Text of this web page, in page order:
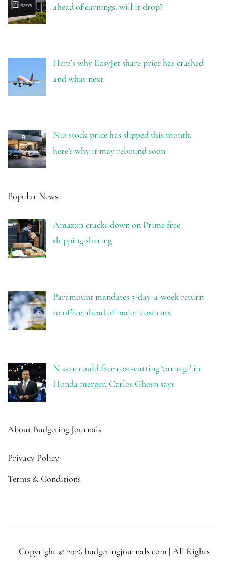
ahead of earnings: will it drop?
Here’s why EasyJet share price has crashed
and what next
Nio stock price has slipped this month:
here’s why it may rebound soon
Popular News
Amazon cracks down on Prime free
shipping sharing
Paramount mandates 5-day-a-week return
to office ahead of major cost cuts
Nissan could face cost-cutting ‘carnage’ in
Honda merger, Carlos Ghosn says
About Budgeting Journals
Privacy Policy
Terms & Conditions
Copyright © 2026 budgetingjournals.com | All Rights